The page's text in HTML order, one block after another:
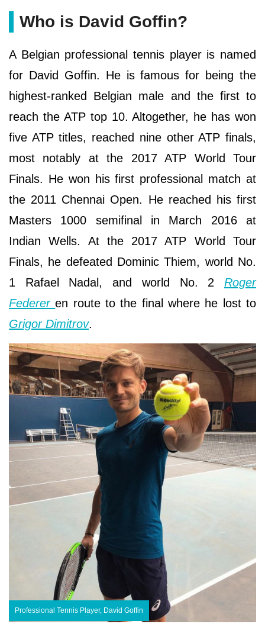
Who is David Goffin?
A Belgian professional tennis player is named
for David Goffin. He is famous for being the
highest-ranked Belgian male and the first to
reach the ATP top 10. Altogether, he has won
five ATP titles, reached nine other ATP finals,
most notably at the 2017 ATP World Tour
Finals. He won his first professional match at
the 2011 Chennai Open. He reached his first
Masters 1000 semifinal in March 2016 at
Indian Wells. At the 2017 ATP World Tour
Finals, he defeated Dominic Thiem, world No.
1 Rafael Nadal, and world No. 2 Roger
Federeren route to the final where he lost to
Grigor Dimitrov.
Professional Tennis Player, David Goffin